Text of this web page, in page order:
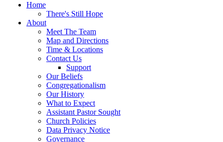
Home
There's Still Hope
About
Meet The Team
Map and Directions
Time & Locations
Contact Us
Support
Our Beliefs
Congregationalism
Our History
What to Expect
Assistant Pastor Sought
Church Policies
Data Privacy Notice
Governance